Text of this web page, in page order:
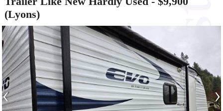
(Lyons)
‹ ›